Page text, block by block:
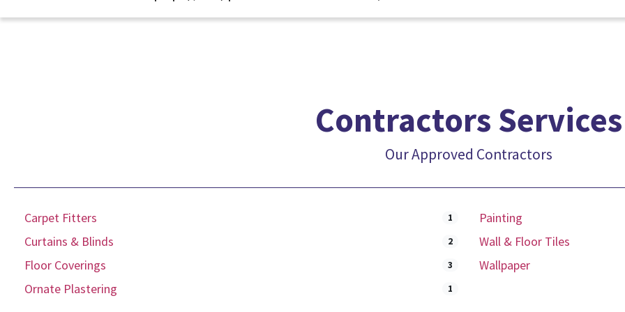
Contractors Services
Our Approved Contractors
Carpet Fitters 1
Curtains & Blinds 2
Floor Coverings 3
Ornate Plastering 1
Painting
Wall & Floor Tiles
Wallpaper